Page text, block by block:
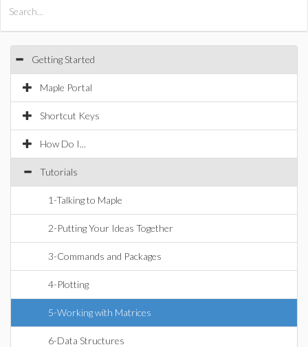
Getting Started
Maple Portal
Shortcut Keys
How Do I...
Tutorials
1-Talking to Maple
2-Putting Your Ideas Together
3-Commands and Packages
4-Plotting
5-Working with Matrices
6-Data Structures